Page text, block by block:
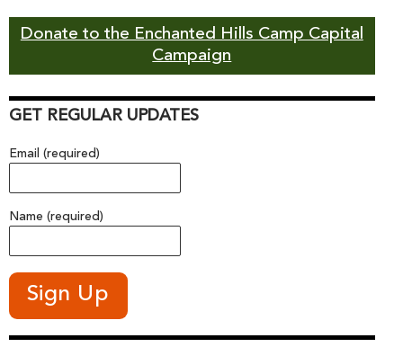
Donate to the Enchanted Hills Camp Capital
Campaign
GET REGULAR UPDATES
Email (required)
Name (required)